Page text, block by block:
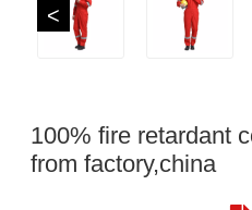
<
100% fire retardant
from factory,china